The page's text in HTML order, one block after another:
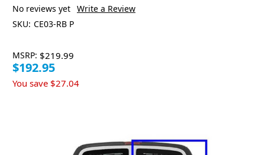
No reviews yet Write a Review
SKU: CE03-RB P
MSRP: $219.99
$192.95
You save $27.04